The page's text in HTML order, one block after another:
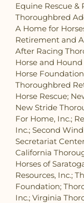
Equine Rescue
Thoroughbred
A Home for
Retirement and
After Racing
Horse and
Horse
Thoroughbred
Horse Rescue;
New Stride
For Home, Inc.;
Inc.; Second
Secretariat
California
Horses of
Resources, Inc.;
Foundation;
Inc.; Virginia